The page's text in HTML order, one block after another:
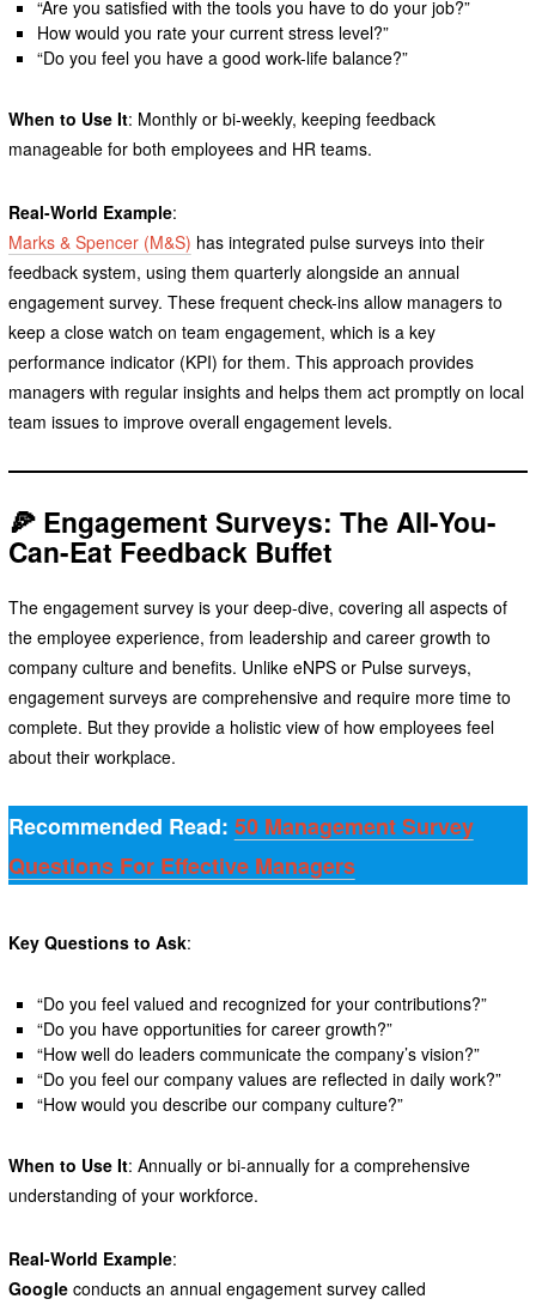
“Are you satisfied with the tools you have to do your job?”
How would you rate your current stress level?”
“Do you feel you have a good work-life balance?”
When to Use It: Monthly or bi-weekly, keeping feedback
manageable for both employees and HR teams.
Real-World Example:
Marks & Spencer (M&S) has integrated pulse surveys into their
feedback system, using them quarterly alongside an annual
engagement survey. These frequent check-ins allow managers to
keep a close watch on team engagement, which is a key
performance indicator (KPI) for them. This approach provides
managers with regular insights and helps them act promptly on local
team issues to improve overall engagement levels.
🍕 Engagement Surveys: The All-You-
Can-Eat Feedback Buffet
The engagement survey is your deep-dive, covering all aspects of
the employee experience, from leadership and career growth to
company culture and benefits. Unlike eNPS or Pulse surveys,
engagement surveys are comprehensive and require more time to
complete. But they provide a holistic view of how employees feel
about their workplace.
Recommended Read: 50 Management Survey
Questions For Effective Managers
Key Questions to Ask:
“Do you feel valued and recognized for your contributions?”
“Do you have opportunities for career growth?”
“How well do leaders communicate the company’s vision?”
“Do you feel our company values are reflected in daily work?”
“How would you describe our company culture?”
When to Use It: Annually or bi-annually for a comprehensive
understanding of your workforce.
Real-World Example:
Googleconducts an annual engagement survey called